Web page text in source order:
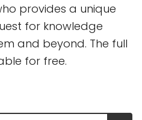
provides a unique
for knowledge
and beyond. The full
for free.